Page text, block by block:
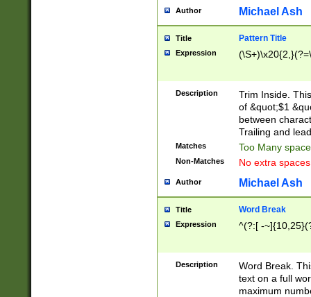
Author Michael Ash
Title Pattern Title
Expression
Description
Trim Inside.
of &quot;$1
between
Trailing and
Matches Too Many
Non-Matches No extra
Author Michael Ash
Title Word Break
Expression ^(?:[ -
Description
Word Break.
text on a full
maximum